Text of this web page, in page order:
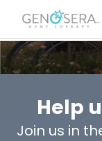
Help
Join us in